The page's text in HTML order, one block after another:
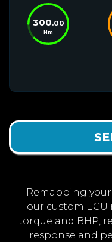
300.00
Nm
Remapping
our custom
torque and BHP,
response and